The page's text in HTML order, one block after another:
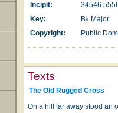
Incipit:
34546
Key:
B♭ Major
Copyright:
Public
Texts
The Old Rugged Cross
On a hill far away stood an